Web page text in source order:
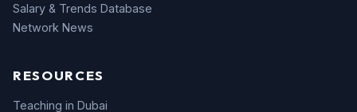
Salary & Trends Database
Network News
RESOURCES
Teaching in Dubai